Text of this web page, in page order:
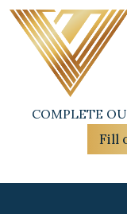
COMPLETE
Fill